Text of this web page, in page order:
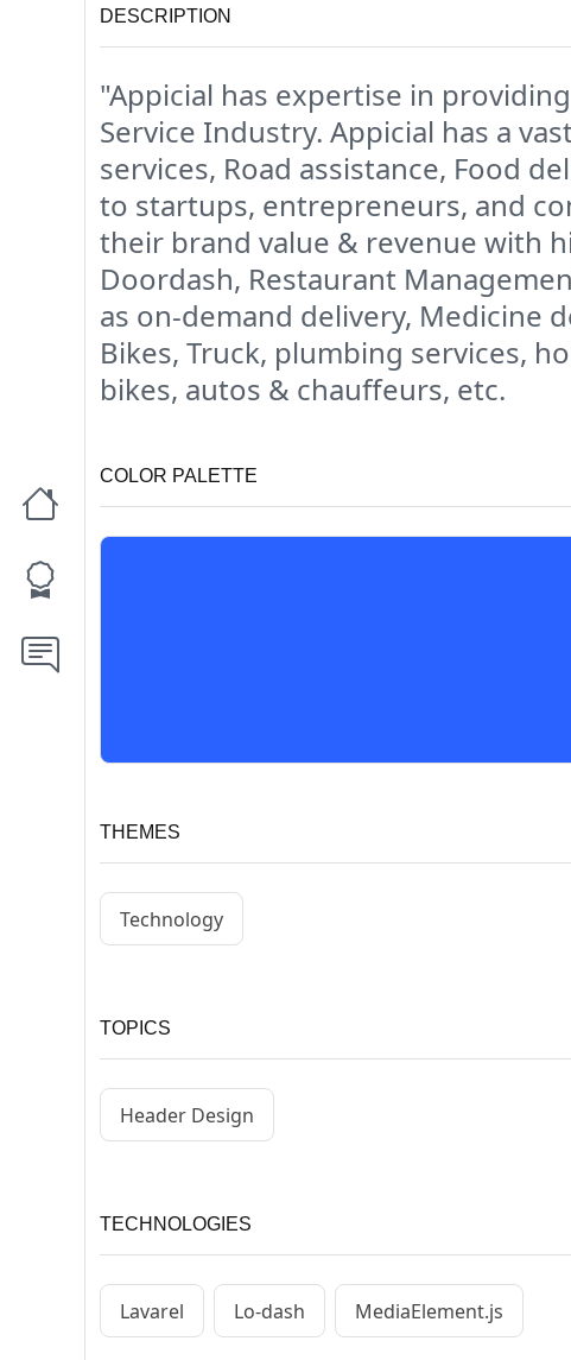
DESCRIPTION
"Appicial has expertise in
Service Industry. Appicial has a
services, Road assistance, Food
to startups, entrepreneurs, and
their brand value & revenue with
Doordash, Restaurant
as on-demand delivery, Medicine
Bikes, Truck, plumbing services,
bikes, autos & chauffeurs, etc.
COLOR PALETTE
THEMES
Technology
TOPICS
Header Design
TECHNOLOGIES
Lavarel Lo-dash MediaElement.js